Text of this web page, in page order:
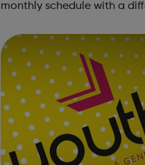
monthly schedule with a